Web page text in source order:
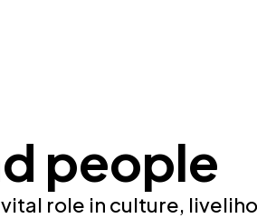
people
role in culture,